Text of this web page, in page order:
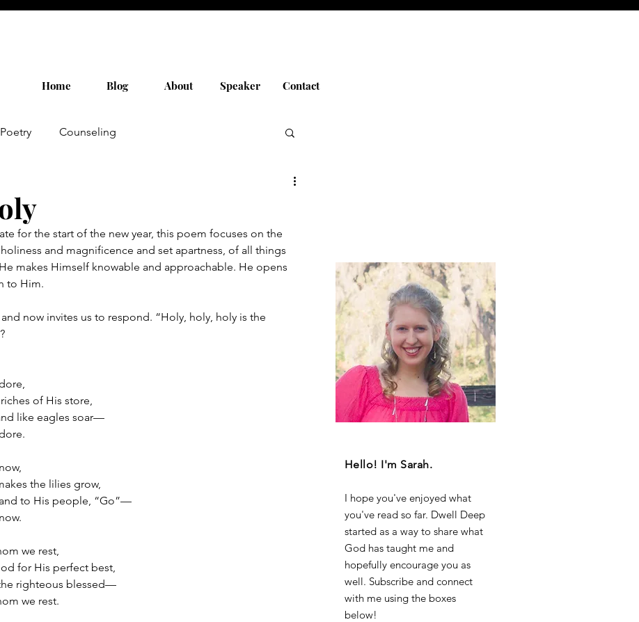
Home Blog About Speaker Contact
Poetry Counseling
for the start of the new year, this poem focuses on the
and magnificence and set apartness, of all things
makes Himself knowable and approachable. He opens
to Him.
now invites us to respond. “Holy, holy, holy is the
of His store,
like eagles soar—
the lilies grow,
to His people, “Go”—
we rest,
for His perfect best,
righteous blessed—
we rest.
Hello! I'm Sarah.
I hope you've enjoyed what
you've read so far. Dwell Deep
started as a way to share what
God has taught me and
hopefully encourage you as
well. Subscribe and connect
with me using the boxes
below!